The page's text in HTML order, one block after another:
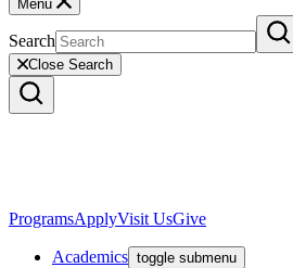
Menu
Search
Close Search
ProgramsApplyVisit UsGive
Academics toggle submenu